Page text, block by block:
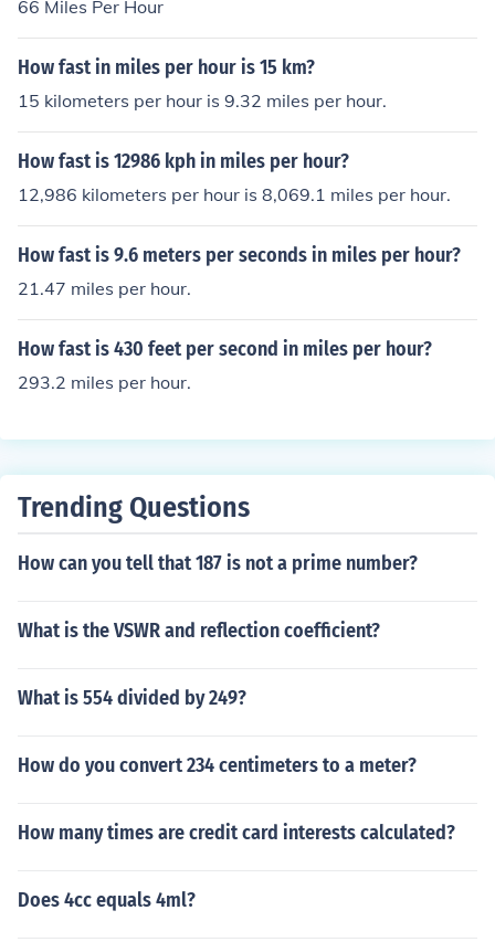
66 Miles Per Hour
How fast in miles per hour is 15 km?
15 kilometers per hour is 9.32 miles per hour.
How fast is 12986 kph in miles per hour?
12,986 kilometers per hour is 8,069.1 miles per hour.
How fast is 9.6 meters per seconds in miles per hour?
21.47 miles per hour.
How fast is 430 feet per second in miles per hour?
293.2 miles per hour.
Trending Questions
How can you tell that 187 is not a prime number?
What is the VSWR and reflection coefficient?
What is 554 divided by 249?
How do you convert 234 centimeters to a meter?
How many times are credit card interests calculated?
Does 4cc equals 4ml?